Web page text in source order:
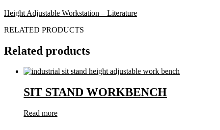
Height Adjustable Workstation – Literature
RELATED PRODUCTS
Related products
SIT STAND WORKBENCH
Read more